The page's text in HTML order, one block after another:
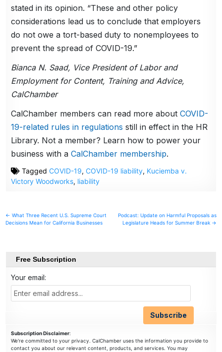
stated in its opinion. “These and other policy
considerations lead us to conclude that employers
do not owe a tort-based duty to nonemployees to
prevent the spread of COVID-19.”
Bianca N. Saad, Vice President of Labor and
Employment for Content, Training and Advice,
CalChamber
CalChamber members can read more aboutCOVID-
19-related rules in regulations still in effect in the HR
Library. Not a member? Learn how to power your
business with aCalChamber membership.
TaggedCOVID-19,COVID-19 liability, Kuciemba v.
Victory Woodworks, liability
Post
← What Three Recent U.S. Supreme Court
Decisions Mean for California Businesses
Podcast: Update on Harmful Proposals as
Legislature Heads for Summer Break →
Free Subscription
Your email:
Subscription Disclaimer:
We're committed to your privacy. CalChamber uses the information you provide to
contact you about our relevant content, products, and services. You may